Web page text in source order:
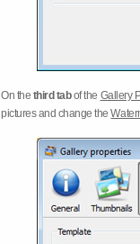
On the third tabof the Gallery
pictures and change the